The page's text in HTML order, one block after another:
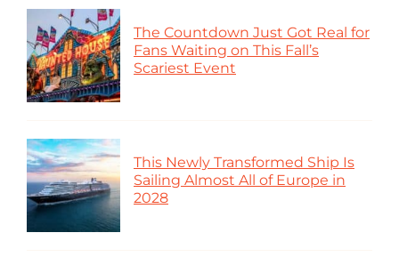
The Countdown Just Got Real for
Fans Waiting on This Fall’s
Scariest Event
This Newly Transformed Ship Is
Sailing Almost All of Europe in
2028